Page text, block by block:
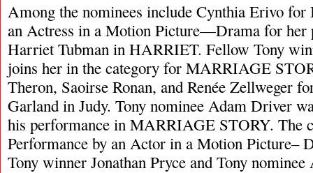
Among the nominees include Cynthia Erivo for
an Actress in a Motion Picture—Drama for her
Harriet Tubman in HARRIET. Fellow Tony
joins her in the category for MARRIAGE
Theron, Saoirse Ronan, and Renée Zellweger
Garland in Judy. Tony nominee Adam Driver
his performance in MARRIAGE STORY. The
Performance by an Actor in a Motion Picture–
Tony winner Jonathan Pryce and Tony